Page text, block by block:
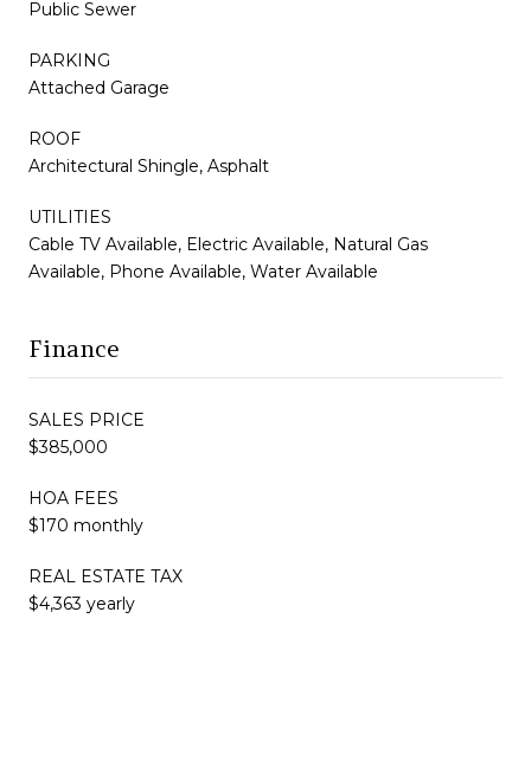
Public Sewer
PARKING
Attached Garage
ROOF
Architectural Shingle, Asphalt
UTILITIES
Cable TV Available, Electric Available, Natural Gas
Available, Phone Available, Water Available
Finance
SALES PRICE
$385,000
HOA FEES
$170 monthly
REAL ESTATE TAX
$4,363 yearly